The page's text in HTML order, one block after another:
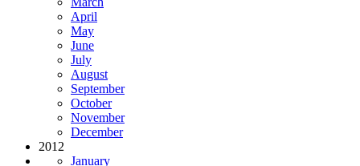
April
May
June
July
August
September
October
November
December
2012
January